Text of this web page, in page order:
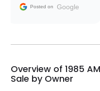
and facilitating
my car shipped to me
busiest shipping
weekend of the year.
Would use them again
Posted on Google
Overview of 1985
Sale by Owner